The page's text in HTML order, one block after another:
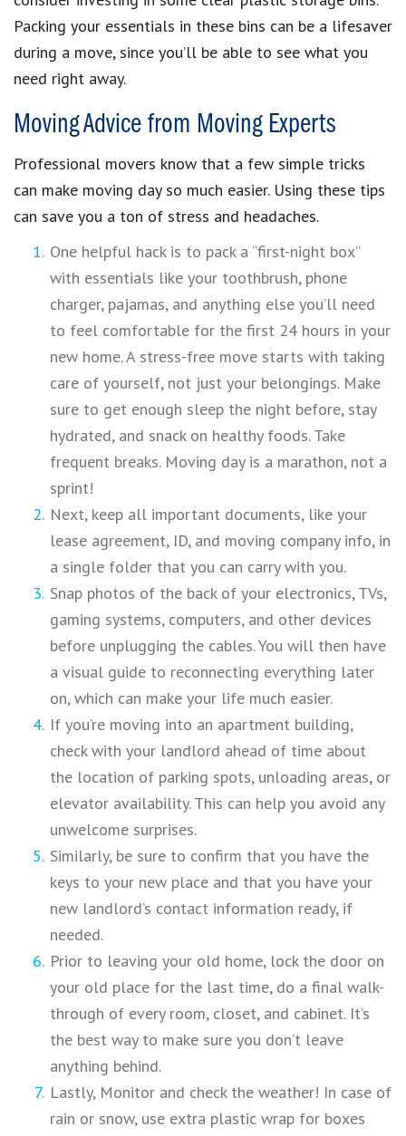
Packing your essentials in these bins can be a lifesaver
during a move, since you’ll be able to see what you
need right away.
Moving Advice from Moving Experts
Professional movers know that a few simple tricks
can make moving day so much easier. Using these tips
can save you a ton of stress and headaches.
One helpful hack is to pack a “first-night box”
with essentials like your toothbrush, phone
charger, pajamas, and anything else you’ll need
to feel comfortable for the first 24 hours in your
new home. A stress-free move starts with taking
care of yourself, not just your belongings. Make
sure to get enough sleep the night before, stay
hydrated, and snack on healthy foods. Take
frequent breaks. Moving day is a marathon, not a
sprint!
Next, keep all important documents, like your
lease agreement, ID, and moving company info, in
a single folder that you can carry with you.
Snap photos of the back of your electronics, TVs,
gaming systems, computers, and other devices
before unplugging the cables. You will then have
a visual guide to reconnecting everything later
on, which can make your life much easier.
If you’re moving into an apartment building,
check with your landlord ahead of time about
the location of parking spots, unloading areas, or
elevator availability. This can help you avoid any
unwelcome surprises.
Similarly, be sure to confirm that you have the
keys to your new place and that you have your
new landlord’s contact information ready, if
needed.
Prior to leaving your old home, lock the door on
your old place for the last time, do a final walk-
through of every room, closet, and cabinet. It’s
the best way to make sure you don’t leave
anything behind.
Lastly, Monitor and check the weather! In case of
rain or snow, use extra plastic wrap for boxes